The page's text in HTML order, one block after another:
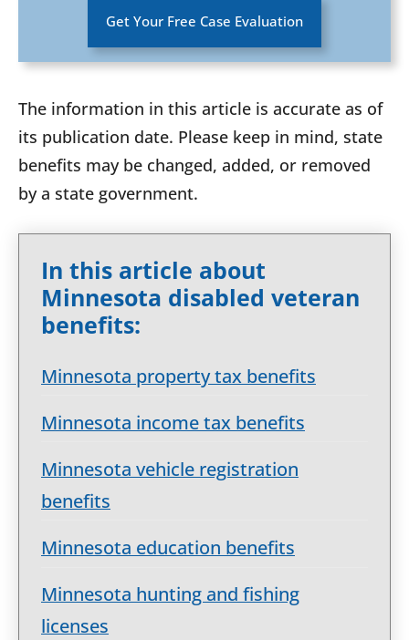
Get Your Free Case Evaluation
The information in this article is accurate as of
its publication date. Please keep in mind, state
benefits may be changed, added, or removed
by a state government.
In this article about
Minnesota disabled veteran
benefits:
Minnesota property tax benefits
Minnesota income tax benefits
Minnesota vehicle registration
benefits
Minnesota education benefits
Minnesota hunting and fishing
licenses